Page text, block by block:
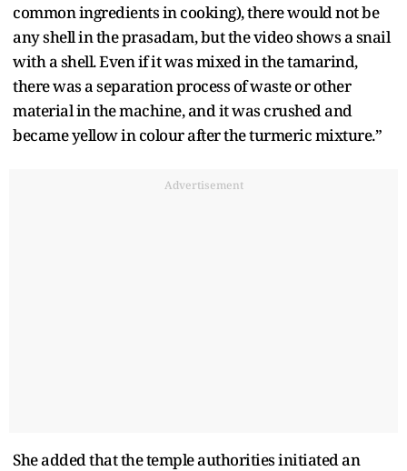
common ingredients in cooking), there would not be
any shell in the prasadam, but the video shows a snail
with a shell. Even if it was mixed in the tamarind,
there was a separation process of waste or other
material in the machine, and it was crushed and
became yellow in colour after the turmeric mixture.”
Advertisement
She added that the temple authorities initiated an